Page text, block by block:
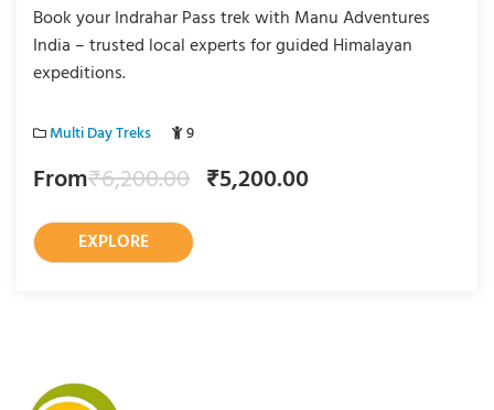
Book your Indrahar Pass trek with Manu Adventures
India – trusted local experts for guided Himalayan
expeditions.
Multi Day Treks 9
From₹6,200.00 ₹5,200.00
EXPLORE